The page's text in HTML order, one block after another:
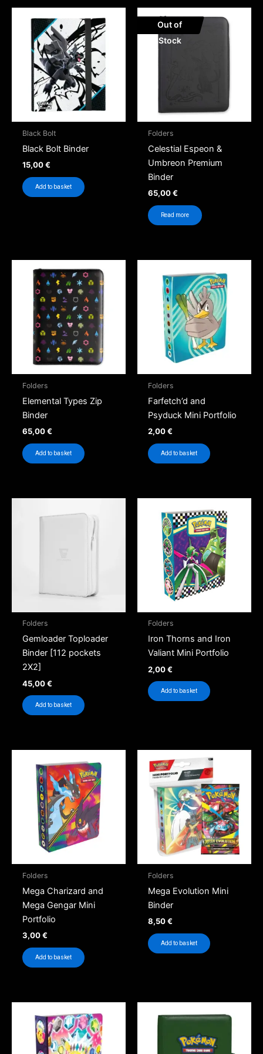
Black Bolt
Black Bolt Binder
15,00€
Add to basket
Out of
Stock
Folders
Celestial Espeon &
Umbreon Premium
Binder
65,00€
Read more
Folders
Elemental Types Zip
Binder
65,00€
Add to basket
Folders
Farfetch’d and
Psyduck Mini Portfolio
2,00€
Add to basket
Folders
Gemloader Toploader
Binder [112 pockets
2X2]
45,00€
Add to basket
Folders
Iron Thorns and Iron
Valiant Mini Portfolio
2,00€
Add to basket
Folders
Mega Charizard and
Mega Gengar Mini
Portfolio
3,00€
Add to basket
Folders
Mega Evolution Mini
Binder
8,50€
Add to basket